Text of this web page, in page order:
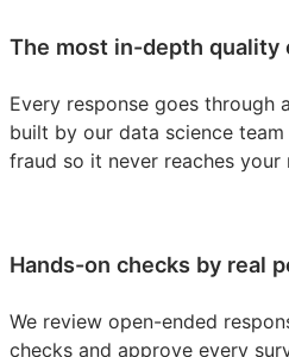
The most in-depth quality
Every response goes through
built by our data science
fraud so it never reaches your
Hands-on checks by real
We review open-ended
checks and approve every